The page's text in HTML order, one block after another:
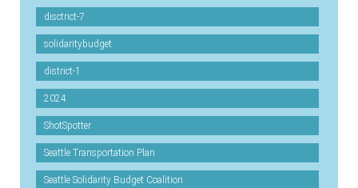
disctrict-7
solidaritybudget
district-1
2024
ShotSpotter
Seattle Transportation Plan
Seattle Solidarity Budget Coalition